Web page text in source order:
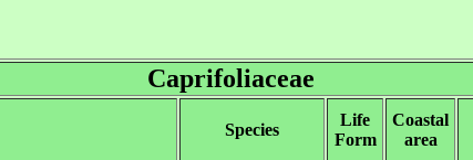
Caprifoliaceae
Species
Life
Form
Coastal
area